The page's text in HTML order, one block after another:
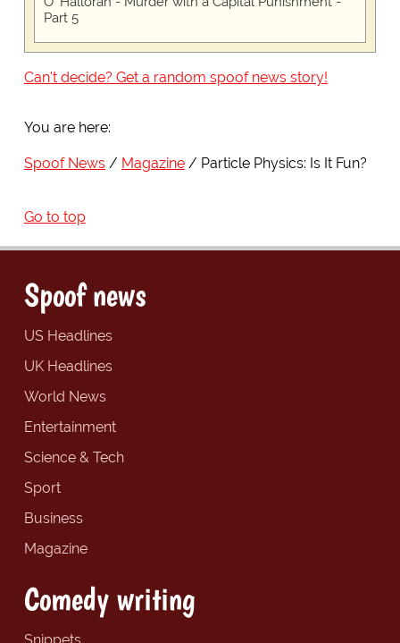
Part 5
Can't decide? Get a random spoof news story!
You are here:
Spoof News Magazine Particle Physics: Is It Fun?
Go to top
Spoof news
US Headlines
UK Headlines
World News
Entertainment
Science & Tech
Sport
Business
Magazine
Comedy writing